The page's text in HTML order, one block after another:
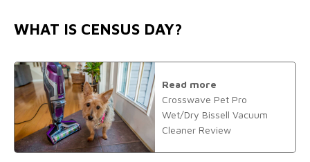
WHAT IS CENSUS DAY?
Read more
Crosswave Pet Pro
Wet/Dry Bissell Vacuum
Cleaner Review